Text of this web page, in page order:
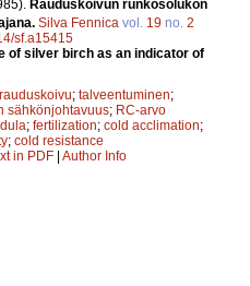
Rauduskoivun runkosolukon
Silva Fennica vol. 19 no. 2
sf.a15415
of silver birch as an indicator of
rauduskoivu; talveentuminen;
sähkönjohtavuus; RC-arvo
; fertilization; cold acclimation;
; cold resistance
in PDF | Author Info